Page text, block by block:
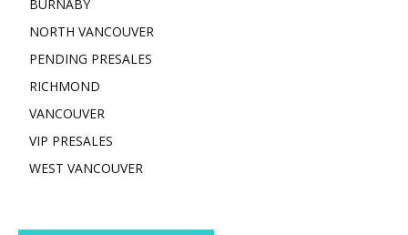
BURNABY
NORTH VANCOUVER
PENDING PRESALES
RICHMOND
VANCOUVER
VIP PRESALES
WEST VANCOUVER